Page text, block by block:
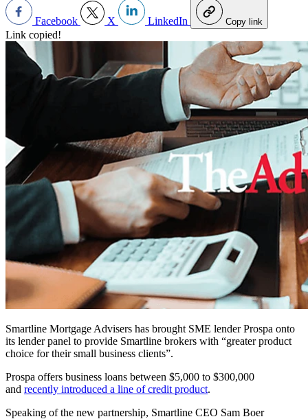
Facebook X LinkedIn Copy link
Link copied!
Smartline Mortgage Advisers has brought SME lender Prospa onto
its lender panel to provide Smartline brokers with “greater product
choice for their small business clients”.
Prospa offers business loans between $5,000 to $300,000
and recently introduced a line of credit product.
Speaking of the new partnership, Smartline CEO Sam Boer